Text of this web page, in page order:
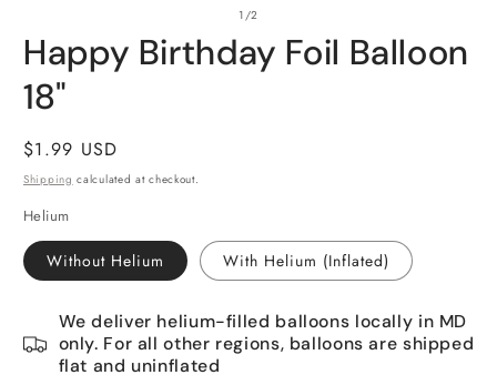
1
in
modal
1/of
2
Happy Birthday Foil Balloon
18"
Regular
price
$1.99 USD
Shipping calculated at checkout.
Helium
Without Helium With Helium (Inflated)
We deliver helium-filled balloons locally in MD
only. For all other regions, balloons are shipped
flat and uninflated